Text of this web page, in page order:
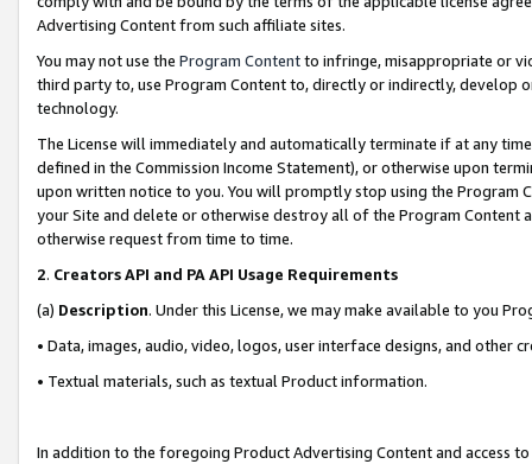
Advertising Content from such affiliate sites.
You may not use the Program Contentto infringe, misappropriate or
third party to, use Program Content to, directly or indirectly, develop
technology.
The License will immediately and automatically terminate if at any
defined in the Commission Income Statement), or otherwise upon
upon written notice to you. You will promptly stop using the Program
your Site and delete or otherwise destroy all of the Program Content
otherwise request from time to time.
2. Creators API and PA API Usage Requirements
(a) Description. Under this License, we may make available to you
• Data, images, audio, video, logos, user interface designs, and other
• Textual materials, such as textual Product information.
In addition to the foregoing Product Advertising Content and access